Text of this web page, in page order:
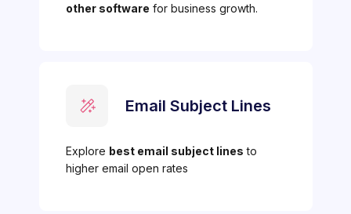
other software for business growth.
Email Subject Lines
Explore best email subject lines to
higher email open rates